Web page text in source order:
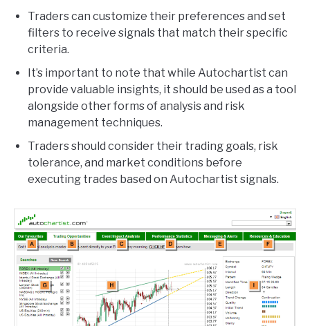
Traders can customize their preferences and set
filters to receive signals that match their specific
criteria.
It’s important to note that while Autochartist can
provide valuable insights, it should be used as a tool
alongside other forms of analysis and risk
management techniques.
Traders should consider their trading goals, risk
tolerance, and market conditions before
executing trades based on Autochartist signals.